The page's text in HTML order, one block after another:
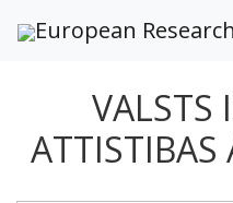
European
VALSTS
ATTISTIBAS